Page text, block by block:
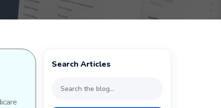
Search Articles